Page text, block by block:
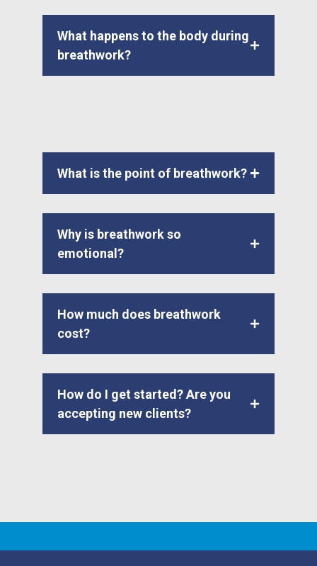
What happens to the body during
breathwork?
What is the point of breathwork?
Why is breathwork so
emotional?
How much does breathwork
cost?
How do I get started? Are you
accepting new clients?